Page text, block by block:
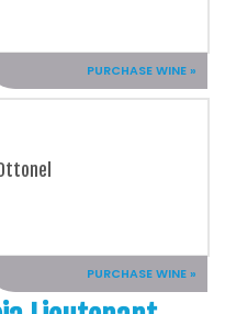
PURCHASE WINE »
PURCHASE WINE »